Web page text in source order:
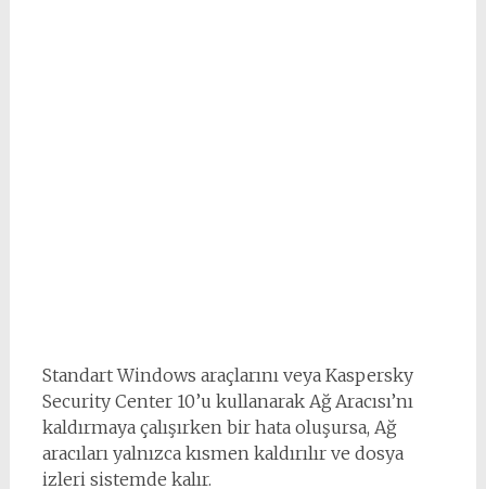
Standart Windows araçlarını veya Kaspersky
Security Center 10’u kullanarak Ağ Aracısı’nı
kaldırmaya çalışırken bir hata oluşursa, Ağ
aracıları yalnızca kısmen kaldırılır ve dosya
izleri sistemde kalır.